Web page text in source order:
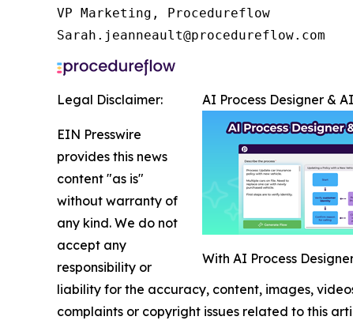
VP Marketing, Procedureflow
Sarah.jeanneault@procedureflow.com
AI Process Designer &
With AI Process
Legal Disclaimer:
EIN Presswire
provides this news
content "as is"
without warranty of
any kind. We do not
accept any
responsibility or
liability for the accuracy, content, images,
complaints or copyright issues related to this